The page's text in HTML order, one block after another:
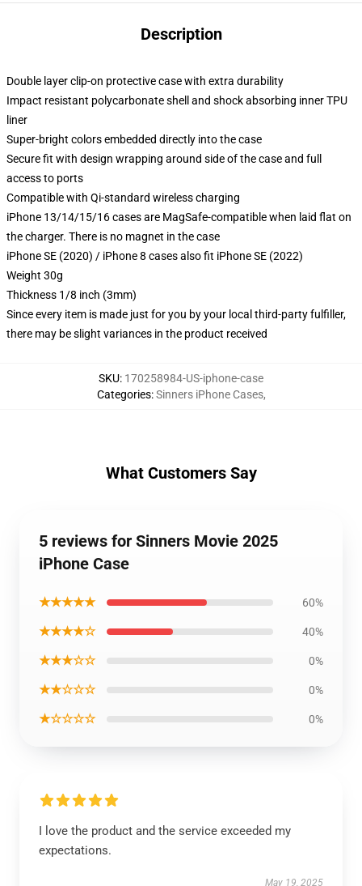
Description
Double layer clip-on protective case with extra durability
Impact resistant polycarbonate shell and shock absorbing inner TPU
liner
Super-bright colors embedded directly into the case
Secure fit with design wrapping around side of the case and full
access to ports
Compatible with Qi-standard wireless charging
iPhone 13/14/15/16 cases are MagSafe-compatible when laid flat on
the charger. There is no magnet in the case
iPhone SE (2020) / iPhone 8 cases also fit iPhone SE (2022)
Weight 30g
Thickness 1/8 inch (3mm)
Since every item is made just for you by your local third-party fulfiller,
there may be slight variances in the product received
SKU: 170258984-US-iphone-case
Categories:Sinners iPhone Cases,
What Customers Say
5 reviews for Sinners Movie 2025
iPhone Case
★★★★★ 60%
★★★★☆ 40%
★★★☆☆ 0%
★★☆☆☆ 0%
★☆☆☆☆ 0%
I love the product and the service exceeded my
expectations.
May 19, 2025